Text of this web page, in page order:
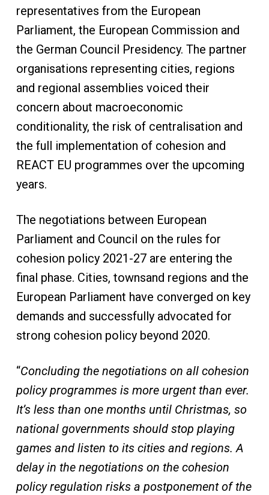
representatives from the European
Parliament, the European Commission and
the German Council Presidency. The partner
organisations representing cities, regions
and regional assemblies voiced their
concern about macroeconomic
conditionality, the risk of centralisation and
the full implementation of cohesion and
REACT EU programmes over the upcoming
years.
The negotiations between European
Parliament and Council on the rules for
cohesion policy 2021-27 are entering the
final phase. Cities, townsand regions and the
European Parliament have converged on key
demands and successfully advocated for
strong cohesion policy beyond 2020.
“Concluding the negotiations on all cohesion
policy programmes is more urgent than ever.
It’s less than one months until Christmas, so
national governments should stop playing
games and listen to its cities and regions. A
delay in the negotiations on the cohesion
policy regulation risks a postponement of the